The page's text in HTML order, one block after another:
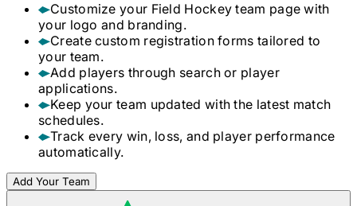
Customize your Field Hockeyteam page with
your logo and branding.
Create custom registration forms tailored to
your team.
Add players through search or player
applications.
Keep your team updated with the latest match
schedules.
Track every win, loss, and player performance
automatically.
Add Your Team